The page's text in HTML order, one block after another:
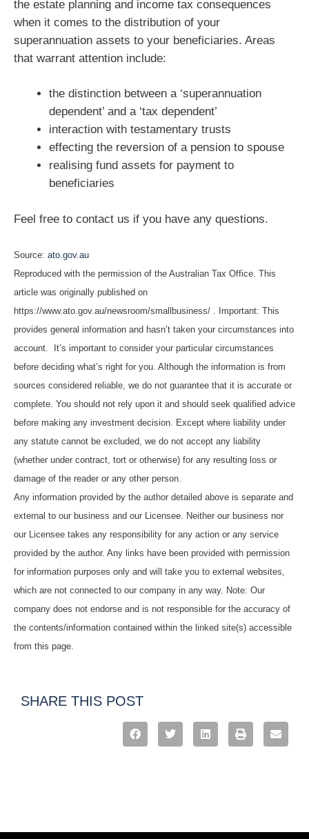
the estate planning and income tax consequences
when it comes to the distribution of your
superannuation assets to your beneficiaries. Areas
that warrant attention include:
the distinction between a ‘superannuation
dependent’ and a ‘tax dependent’
interaction with testamentary trusts
effecting the reversion of a pension to spouse
realising fund assets for payment to
beneficiaries
Feel free to contact us if you have any questions.
Source: ato.gov.au
Reproduced with the permission of the Australian Tax Office. This
article was originally published on
https://www.ato.gov.au/newsroom/smallbusiness/ . Important: This
provides general information and hasn’t taken your circumstances into
account. It’s important to consider your particular circumstances
before deciding what’s right for you. Although the information is from
sources considered reliable, we do not guarantee that it is accurate or
complete. You should not rely upon it and should seek qualified advice
before making any investment decision. Except where liability under
any statute cannot be excluded, we do not accept any liability
(whether under contract, tort or otherwise) for any resulting loss or
damage of the reader or any other person.
Any information provided by the author detailed above is separate and
external to our business and our Licensee. Neither our business nor
our Licensee takes any responsibility for any action or any service
provided by the author. Any links have been provided with permission
for information purposes only and will take you to external websites,
which are not connected to our company in any way. Note: Our
company does not endorse and is not responsible for the accuracy of
the contents/information contained within the linked site(s) accessible
from this page.
SHARE THIS POST